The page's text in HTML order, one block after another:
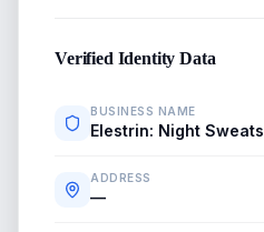
Verified Identity Data
BUSINESS NAME
Elestrin: Night
ADDRESS
—